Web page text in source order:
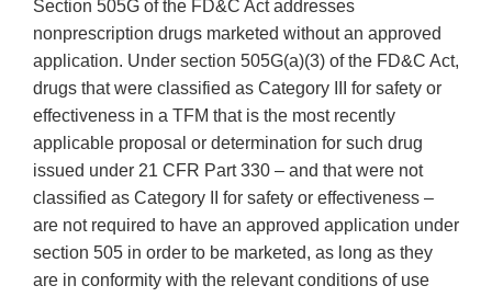
Section 505G of the FD&C Act addresses
nonprescription drugs marketed without an approved
application. Under section 505G(a)(3) of the FD&C Act,
drugs that were classified as Category III for safety or
effectiveness in a TFM that is the most recently
applicable proposal or determination for such drug
issued under 21 CFR Part 330 – and that were not
classified as Category II for safety or effectiveness –
are not required to have an approved application under
section 505 in order to be marketed, as long as they
are in conformity with the relevant conditions of use